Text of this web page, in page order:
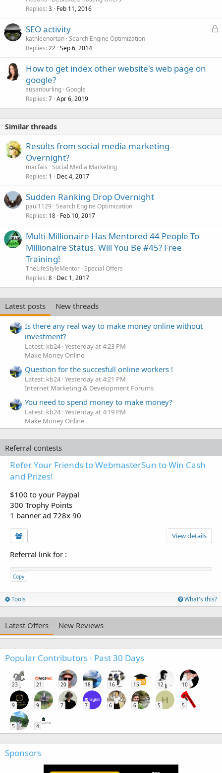
Replies 3 Feb 11, 2016
L
SEO activity
kathleenortan Search Engine Optimization
Replies 22 Sep 6, 2014
How to get index other website's web page on
google?
susanburling Google
Replies 7 Apr 6, 2019
Similar threads
Results from social media marketing -
Overnight?
macfais Social Media Marketing
Replies 1 Dec 4, 2017
Sudden Ranking Drop Overnight
paul1129 Search Engine Optimization
Replies 18 Feb 10, 2017
Multi-Millionaire Has Mentored 44 People To
Millionaire Status. Will You Be #45? Free
Training!
TheLifeStyleMentor Special Offers
Replies 8 Dec 1, 2017
Latest posts
New threads
Is there any real way to make money online without
investment?
Latest: kb24 Yesterday at 4:23 PM
Make Money Online
Question for the succesfull online workers !
Latest: kb24 Yesterday at 4:21 PM
Internet Marketing & Development Forums
You need to spend money to make money?
Latest: kb24 Yesterday at 4:19 PM
Make Money Online
Referral contests
Refer Your Friends to WebmasterSun to Win Cash
and Prizes!
$100 to your Paypal
300 Trophy Points
1 banner ad 728x 90
View details
Referral link for :
Copy
Tools What's this?
Latest Offers New Reviews
Popular Contributors - Past 30 Days
23 21 20 18 16 15 12 10
9 9 7 7 6 6
H
5 5
5 4
Sponsors